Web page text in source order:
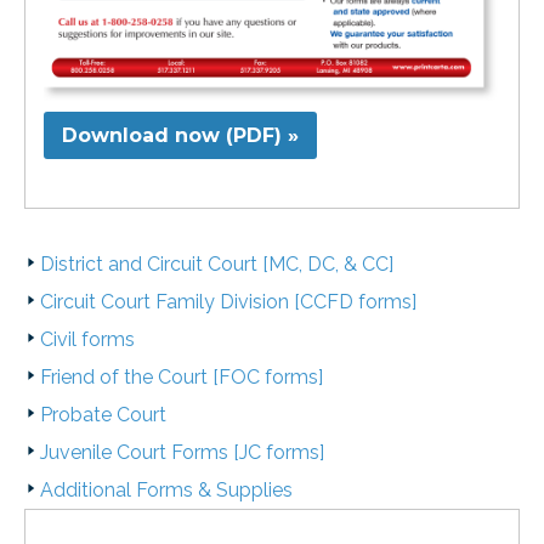
Download now (PDF) »
District and Circuit Court [MC, DC, & CC]
Circuit Court Family Division [CCFD forms]
Civil forms
Friend of the Court [FOC forms]
Probate Court
Juvenile Court Forms [JC forms]
Additional Forms & Supplies